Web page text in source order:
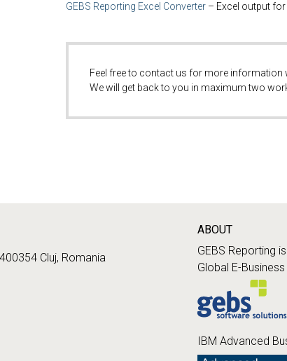
GEBS Reporting Excel Converter – Excel output
Feel free to contact us for more information
We will get back to you in maximum two
Cluj, Romania
ABOUT
GEBS Reporting
Global E-
IBM Advanced